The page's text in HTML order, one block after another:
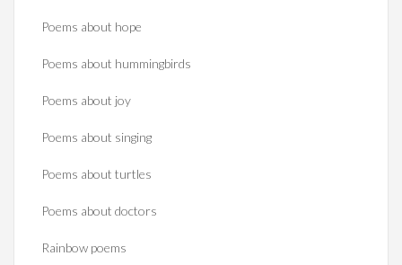
Poems about hope
Poems about hummingbirds
Poems about joy
Poems about singing
Poems about turtles
Poems about doctors
Rainbow poems